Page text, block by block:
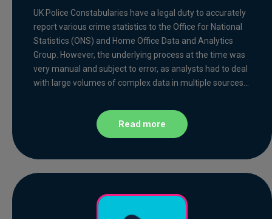
UK Police Constabularies have a legal duty to accurately
report various crime statistics to the Office for National
Statistics (ONS) and Home Office Data and Analytics
Group. However, the underlying process at the time was
very manual and subject to error, as analysts had to deal
with large volumes of complex data in multiple sources…
Read more